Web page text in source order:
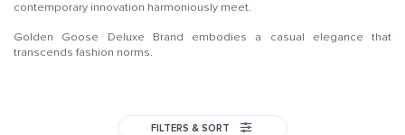
contemporary innovation harmoniously meet.
Golden Goose Deluxe Brand embodies a casual elegance that
transcends fashion norms.
FILTERS & SORT